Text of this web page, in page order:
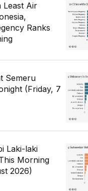
Least Air
Ranks
Semeru
(Friday, 7
Laki-laki
Morning
2026)